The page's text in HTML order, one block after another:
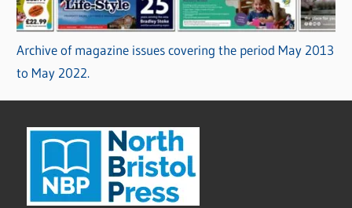
Archive of magazine issues covering the period May 2013
to May 2022.